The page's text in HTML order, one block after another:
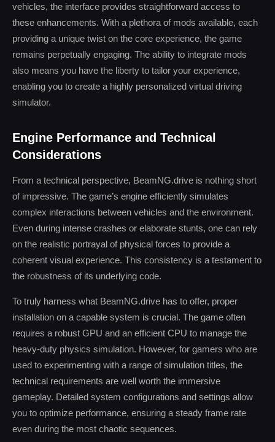
vehicles, the interface provides straightforward access to
these enhancements. With a plethora of mods available, each
providing a unique twist on the core experience, the game
remains perpetually engaging. The ability to integrate mods
also means you have the liberty to tailor your experience,
enabling you to create a highly personalized virtual driving
simulator.
Engine Performance and Technical
Considerations
From a technical perspective, BeamNG.drive is nothing short
of impressive. The game’s engine efficiently simulates
complex interactions between vehicles and the environment.
Even during intense crashes or elaborate stunts, one can rely
on the realistic portrayal of physical forces to provide a
coherent visual experience. This consistency is a testament to
the robustness of its underlying code.
To truly harness what BeamNG.drive has to offer, proper
installation on a capable system is crucial. The game often
requires a robust GPU and an efficient CPU to manage the
heavy-duty physics simulation. However, for gamers who are
used to experimenting with a range of simulation titles, the
technical requirements are well worth the immersive
gameplay. Detailed system configurations and settings allow
you to optimize performance, ensuring a steady frame rate
even during the most chaotic sequences.